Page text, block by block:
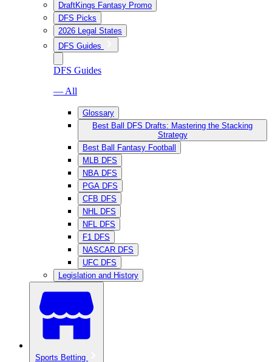
DraftKings Fantasy Promo
DFS Picks
2026 Legal States
DFS Guides
DFS Guides
— All
Glossary
Best Ball DFS Drafts: Mastering the Stacking
Strategy
Best Ball Fantasy Football
MLB DFS
NBA DFS
PGA DFS
CFB DFS
NHL DFS
NFL DFS
F1 DFS
NASCAR DFS
UFC DFS
Legislation and History
Sports Betting